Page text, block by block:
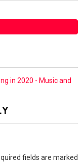
in 2020 - Music and
fields are marked